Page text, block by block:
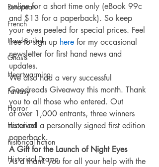
European
French
Hard-Boiled
Ghosts
Heartwarming
Fantasy
Horror
Historical
historical fiction
Historical Drama
online for a short time only (eBook 99c
and $13 for a paperback). So keep
your eyes peeled for special prices. Feel
free to sign up here for my occasional
newsletter for first hand news and
updates.
We also had a very successful
Goodreads Giveaway this month. Thank
you to all those who entered. Out
of over 1,000 entrants, three winners
received a personally signed first edition
paperback.
A Gift for the Launch of Night Eyes
As a thank you for all your help with the